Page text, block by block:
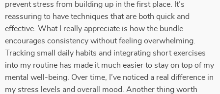
prevent stress from building up in the first place. It’s
reassuring to have techniques that are both quick and
effective. What I really appreciate is how the bundle
encourages consistency without feeling overwhelming.
Tracking small daily habits and integrating short exercises
into my routine has made it much easier to stay on top of my
mental well-being. Over time, I’ve noticed a real difference in
my stress levels and overall mood. Another thing worth